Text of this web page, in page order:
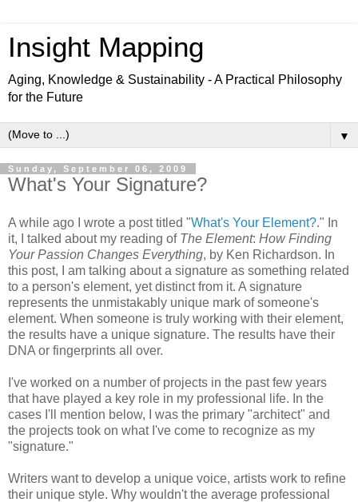
Insight Mapping
Aging, Knowledge & Sustainability - A Practical Philosophy
for the Future
▼
Sunday, September 06, 2009
What's Your Signature?
A while ago I wrote a post titled "What's Your Element?." In
it, I talked about my reading of The Element: How Finding
Your Passion Changes Everything, by Ken Richardson. In
this post, I am talking about a signature as something related
to a person's element, yet distinct from it. A signature
represents the unmistakably unique mark of someone's
element. When someone is truly working with their element,
the results have a unique signature. The results have their
DNA or fingerprints all over.
I've worked on a number of projects in the past few years
that have played a key role in my professional life. In the
cases I'll mention below, I was the primary "architect" and
the projects took on what I've come to recognize as my
"signature."
Writers want to develop a unique voice, artists work to refine
their unique style. Why wouldn't the average professional